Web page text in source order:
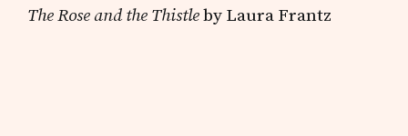
The Rose and the Thistleby Laura Frantz